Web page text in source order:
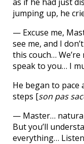
jumping up, he
— Excuse me,
see me, and I
this couch…
speak to you… I
He began to pace
steps [son pas
— Master…
But you’ll
everything…